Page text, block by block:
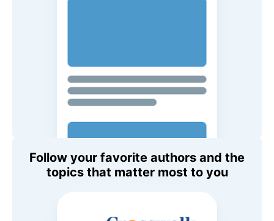
Follow your favorite authors and the
topics that matter most to you